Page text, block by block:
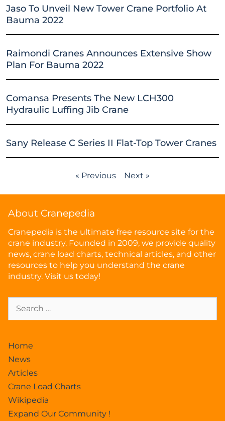
Jaso To Unveil New Tower Crane Portfolio At
Bauma 2022
Raimondi Cranes Announces Extensive Show
Plan For Bauma 2022
Comansa Presents The New LCH300
Hydraulic Luffing Jib Crane
Sany Release C Series II Flat-Top Tower Cranes
« Previous Next »
About Cranepedia
Cranepedia is the ultimate free resource site for the
crane industry. Founded in 2009, we provide quality
news, crane load charts, technical articles, and other
resources to help you understand the crane
industry. Visit us today!
Home
News
Articles
Crane Load Charts
Wikipedia
Expand Our Community !